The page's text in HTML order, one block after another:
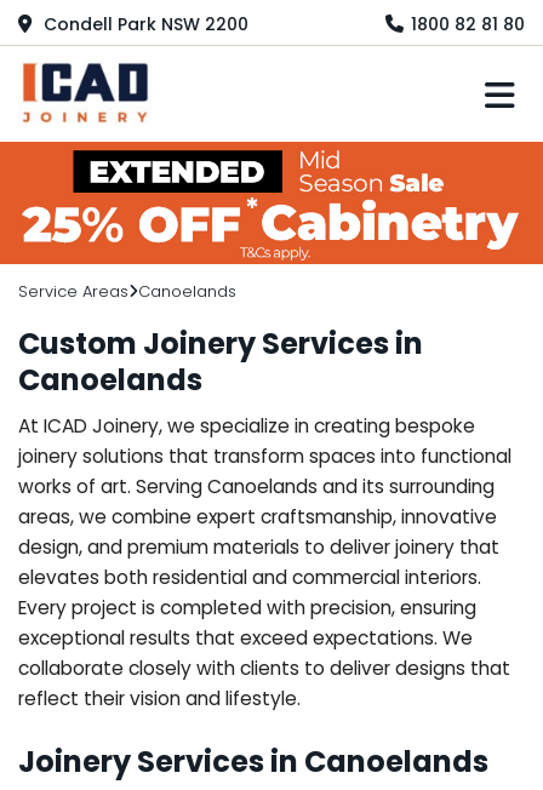
Condell Park NSW 2200 1800 82 81 80
Service Areas Canoelands
Custom Joinery Services in
Canoelands
At ICAD Joinery, we specialize in creating bespoke
joinery solutions that transform spaces into functional
works of art. Serving Canoelands and its surrounding
areas, we combine expert craftsmanship, innovative
design, and premium materials to deliver joinery that
elevates both residential and commercial interiors.
Every project is completed with precision, ensuring
exceptional results that exceed expectations. We
collaborate closely with clients to deliver designs that
reflect their vision and lifestyle.
Joinery Services in Canoelands